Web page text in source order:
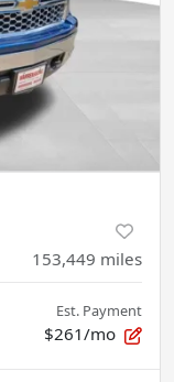
153,449 miles
Est. Payment
$261/mo